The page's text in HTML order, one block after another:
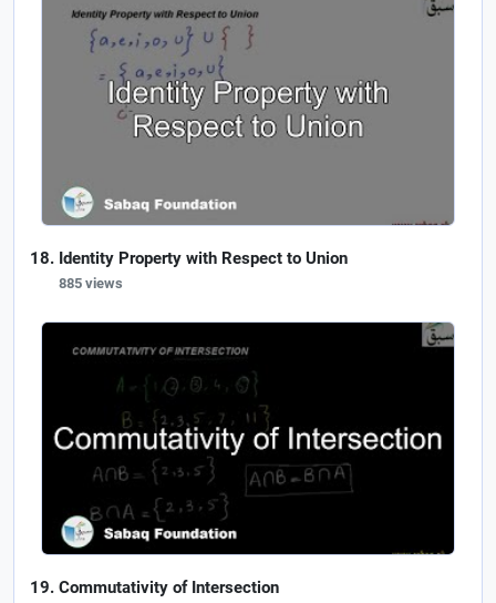
Identity Property with Respect to Union
885 views
Commutativity of Intersection